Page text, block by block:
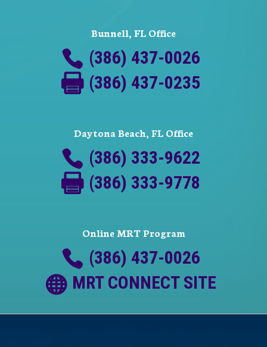
Bunnell, FL Office
(386) 437-0026
(386) 437-0235
Daytona Beach, FL Office
(386) 333-9622
(386) 333-9778
Online MRT Program
(386) 437-0026
MRT CONNECT SITE